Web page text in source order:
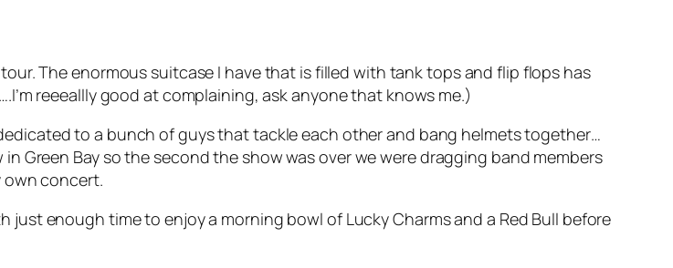
The enormous suitcase I have that is filled with tank tops and flip flops has
reeeallly good at complaining, ask anyone that knows me.)
to a bunch of guys that tackle each other and bang helmets together…
Green Bay so the second the show was over we were dragging band members
own concert.
enough time to enjoy a morning bowl of Lucky Charms and a Red Bull before